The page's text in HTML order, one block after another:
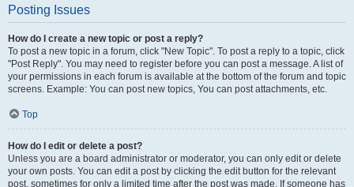
Posting Issues
How do I create a new topic or post a reply?
To post a new topic in a forum, click "New Topic". To post a reply to a topic, click
"Post Reply". You may need to register before you can post a message. A list of
your permissions in each forum is available at the bottom of the forum and topic
screens. Example: You can post new topics, You can post attachments, etc.
Top
How do I edit or delete a post?
Unless you are a board administrator or moderator, you can only edit or delete
your own posts. You can edit a post by clicking the edit button for the relevant
post, sometimes for only a limited time after the post was made. If someone has